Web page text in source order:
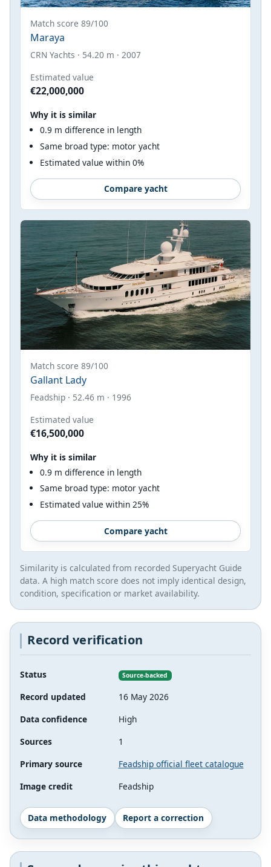
Match score 89/100
Maraya
CRN Yachts · 54.20 m · 2007
Estimated value
€22,000,000
Why it is similar
0.9 m difference in length
Same broad type: motor yacht
Estimated value within 0%
Compare yacht
Match score 89/100
Gallant Lady
Feadship · 52.46 m · 1996
Estimated value
€16,500,000
Why it is similar
0.9 m difference in length
Same broad type: motor yacht
Estimated value within 25%
Compare yacht
Similarity is calculated from recorded Superyacht Guide
data. A high match score does not imply identical design,
condition, specification or market availability.
Record verification
Status Source-backed
Record updated
16 May 2026
Data confidence
High
Sources
1
Primary source
Feadship official fleet catalogue
Image credit
Feadship
Data methodology Report a correction